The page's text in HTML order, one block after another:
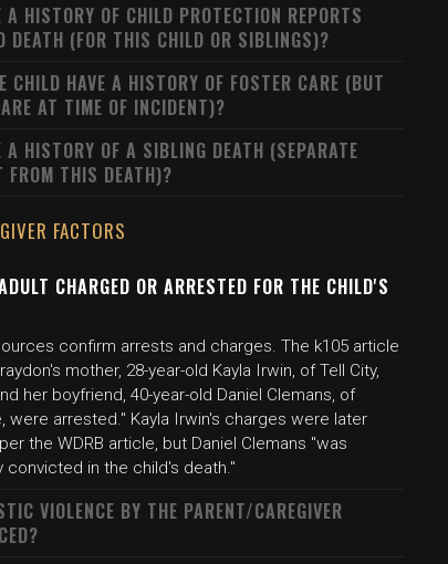
A HISTORY OF CHILD PROTECTION REPORTS
DEATH (FOR THIS CHILD OR SIBLINGS)?
CHILD HAVE A HISTORY OF FOSTER CARE (BUT
AT TIME OF INCIDENT)?
A HISTORY OF A SIBLING DEATH (SEPARATE
FROM THIS DEATH)?
FACTORS
CHARGED OR ARRESTED FOR THE CHILD'S
confirm arrests and charges. The k105 article
mother, 28-year-old Kayla Irwin, of Tell City,
her boyfriend, 40-year-old Daniel Clemans, of
were arrested." Kayla Irwin's charges were later
the WDRB article, but Daniel Clemans "was
convicted in the child's death."
VIOLENCE BY THE PARENT/CAREGIVER